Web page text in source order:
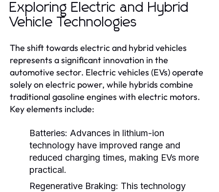
Exploring Electric and Hybrid
Vehicle Technologies
The shift towards electric and hybrid vehicles
represents a significant innovation in the
automotive sector. Electric vehicles (EVs) operate
solely on electric power, while hybrids combine
traditional gasoline engines with electric motors.
Key elements include:
Batteries: Advances in lithium-ion
technology have improved range and
reduced charging times, making EVs more
practical.
Regenerative Braking: This technology